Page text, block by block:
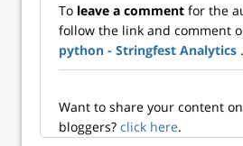
To leave a comment for the
follow the link and comment
python - Stringfest Analytics .
Want to share your content
bloggers? click here.